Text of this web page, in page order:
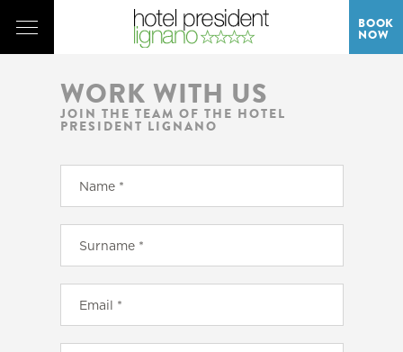
BOOK
NOW
WORK WITH US
JOIN THE TEAM OF THE HOTEL
PRESIDENT LIGNANO